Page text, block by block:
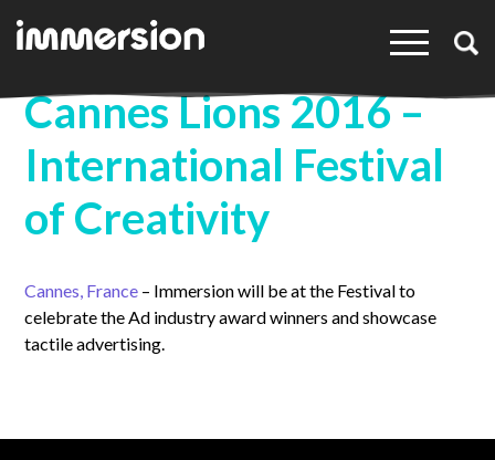
×
Cannes Lions 2016 –
International Festival
of Creativity
Cannes, France – Immersion will be at the Festival to
celebrate the Ad industry award winners and showcase
tactile advertising.